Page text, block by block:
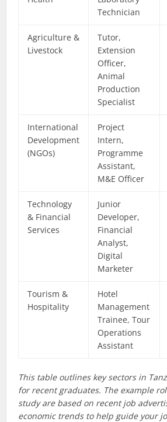
Technician
Agriculture &
Livestock
Tutor,
Extension
Officer,
Animal
Production
Specialist
International
Development
(NGOs)
Project
Intern,
Programme
Assistant,
M&E Officer
Technology
& Financial
Services
Junior
Developer,
Financial
Analyst,
Digital
Marketer
Tourism &
Hospitality
Hotel
Management
Trainee, Tour
Operations
Assistant
This table outlines key sectors in
for recent graduates. The example
study are based on recent job
economic trends to help guide your